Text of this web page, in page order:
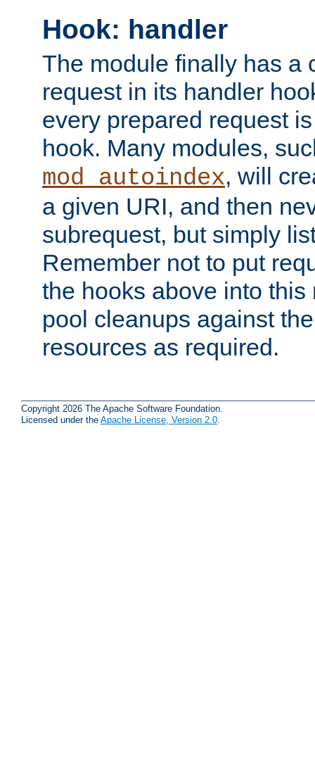
Hook: handler
The module finally has a
request in its handler
every prepared request
hook. Many modules,
mod_autoindex, will
a given URI, and then
subrequest, but simply
Remember not to put
the hooks above into
pool cleanups against
resources as required.
Copyright 2026 The Apache Software Foundation.
Licensed under the Apache License, Version 2.0